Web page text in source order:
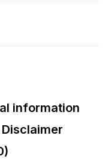
information